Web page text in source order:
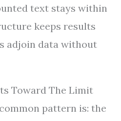
text stays within
keeps results
adjoin data without
Toward The Limit
pattern is: the